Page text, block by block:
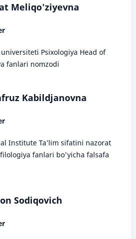
Meliqo'ziyevna
Psixologiya Head of
fanlari nomzodi
Kabildjanovna
Institute Ta’lim sifatini nazorat
fanlari bo'yicha falsafa
Sodiqovich